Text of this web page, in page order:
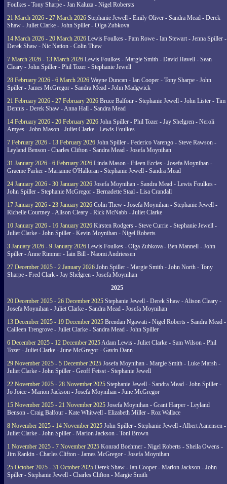
Foulkes - Tony Sharpe - Jan Kaluza - Nigel Robersts
21 March 2026 - 27 March 2026 Stephanie Jewell - Emily Oliver - Sandra Mead - Derek
Shaw - Juliet Clarke - John Spiller - Olga Zubkova
14 March 2026 - 20 March 2026 Lewis Foulkes - Pam Rowe - Ian Stewart - Jenna Spiller -
Derek Shaw - Nic Nation - Colin Thew
7 March 2026 - 13 March 2026 Lewis Foulkes - Margie Smith - David Havell - Sean
Cleary - John Spiller - Phil Tozer - Stephanie Jewell
28 February 2026 - 6 March 2026 Wayne Duncan - Ian Cooper - Tony Sharpe - John
Spiller - James McGregor - Sandra Mead - John Madgwick
21 February 2026 - 27 February 2026 Bruce Balfour - Stephanie Jewell - John Lister - Tim
Dennis - Derek Shaw - Anna Hall - Sandra Mead
14 February 2026 - 20 February 2026 John Spiller - Phil Tozer - Jay Shelgren - Neroli
Amyes - John Mason - Juliet Clarke - Lewis Foulkes
7 February 2026 - 13 February 2026 John Spiller - Federico Varengo - Steve Rawson -
Leyland Benson - Charles Clifton - Sandra Mead - Josefa Moynihan
31 January 2026 - 6 February 2026 Linda Mason - Eileen Eccles - Josefa Moynihan -
Graeme Parker - Marianne O'Halloran - Stephanie Jewell - Sandra Mead
24 January 2026 - 30 January 2026 Josefa Moynihan - Sandra Mead - Lewis Foulkes -
John Spiller - Stephanie McGregor - Bernadette Staal - Lisa Crandall
17 January 2026 - 23 January 2026 Colin Thew - Josefa Moynihan - Stephanie Jewell -
Richelle Courtney - Alison Cleary - Rick McNabb - Juliet Clarke
10 January 2026 - 16 January 2026 Kirsten Rodgers - Steve Currie - Stephanie Jewell -
Juliet Clarke - John Spiller - Kevin Moynihan - Nigel Roberts
3 January 2026 - 9 January 2026 Lewis Foulkes - Olga Zubkova - Ben Mannell - John
Spiller - Anne Rimmer - Iain Bill - Naomi Andriessen
27 December 2025 - 2 January 2026 John Spiller - Margie Smith - John North - Tony
Sharpe - Fred Clark - Jay Shelgren - Josefa Moynihan
2025
20 December 2025 - 26 December 2025 Stephanie Jewell - Derek Shaw - Alison Cleary -
Josefa Moynihan - Juliet Clarke - Sandra Mead - Josefa Moynihan
13 December 2025 - 19 December 2025 Brendan Ngawati - Nigel Roberts - Sandra Mead -
Cailleen Trengrove - Juliet Clarke - Sandra Mead - John Spiller
6 December 2025 - 12 December 2025Adam Lewis - Juliet Clarke - Sam Wilson - Phil
Tozer - Juliet Clarke - June McGregor - Gavin Dann
29 November 2025 - 5 December 2025 Josefa Moynihan - Margie Smith - Luke Marsh -
Juliet Clarke - John Spiller - Geoff Feisst - Stephanie Jewell
22 November 2025 - 28 November 2025 Stephanie Jewell - Sandra Mead - John Spiller -
Jo Joice - Marion Jackson - Josefa Moynihan - June McGregor
15 November 2025 - 21 November 2025 Josefa Moynihan - Grant Harper - Leyland
Benson - Craig Balfour - Kate Whitwell - Elizabeth Miller - Roz Wallace
8 November 2025 - 14 November 2025 John Spiller - Stephanie Jewell - Albert Aanensen -
Juliet Clarke - John Spiller - Marion Jackson - Toni Brown
1 November 2025 - 7 November 2025 Konrad Boehmer - Nigel Roberts - Sheila Owens -
Jim Rankin - Charles Clifton - James McGregor - Josefa Moynihan
25 October 2025 - 31 October 2025 Derek Shaw - Ian Cooper - Marion Jackson - John
Spiller - Stephanie Jewell - Charles Clifton - Margie Smith